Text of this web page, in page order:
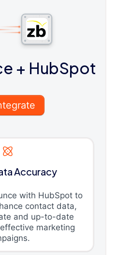
+ HubSpot
Accuracy
with HubSpot to
contact data,
and up-to-date
marketing